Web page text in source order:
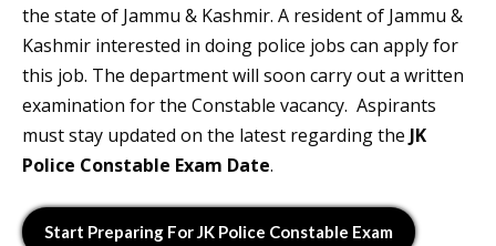
the state of Jammu & Kashmir. A resident of Jammu &
Kashmir interested in doing police jobs can apply for
this job. The department will soon carry out a written
examination for the Constable vacancy. Aspirants
must stay updated on the latest regarding the JK
Police Constable Exam Date.
Start Preparing For JK Police Constable Exam